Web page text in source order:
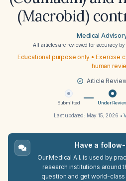
(Macrobid)
Medical
All articles are reviewed for accuracy by
Educational purpose only • Exercise
human
Article
Submitted Under
Last updated: May 15, 2026 •
Have a
Our Medical A.I. is used by
research institutions around
question and get world-